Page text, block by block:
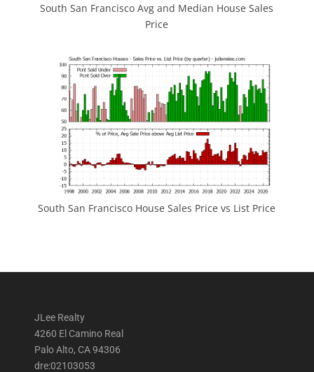
South San Francisco Avg and Median House Sales
Price
South San Francisco House Sales Price vs List Price
JLee Realty
4260 El Camino Real
Palo Alto, CA 94306
dre:02103053